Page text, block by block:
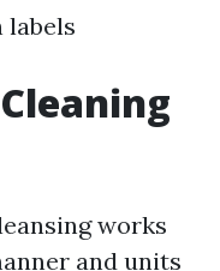
labels
works
and units